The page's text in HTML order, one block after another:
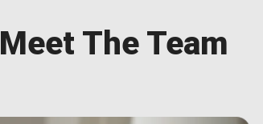
Meet The Team